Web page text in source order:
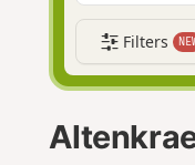
Filters